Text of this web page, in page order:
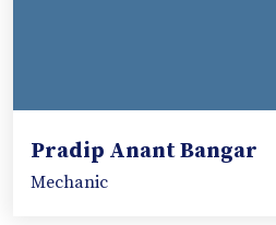
Pradip Anant Bangar
Mechanic